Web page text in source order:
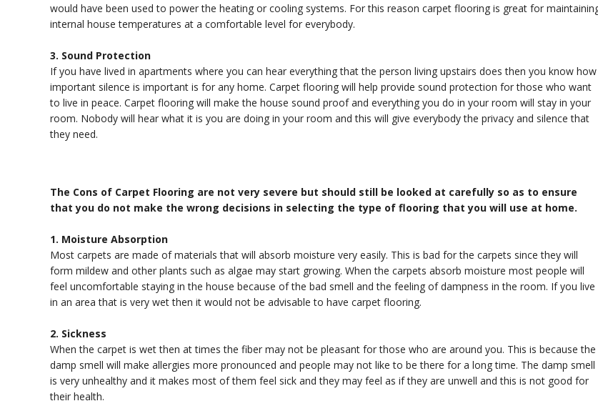
would have been used to power the heating or cooling systems. For this reason carpet flooring is great for
internal house temperatures at a comfortable level for everybody.
3. Sound Protection
If you have lived in apartments where you can hear everything that the person living upstairs does then you know how
important silence is important is for any home. Carpet flooring will help provide sound protection for those who want
to live in peace. Carpet flooring will make the house sound proof and everything you do in your room will stay in your
room. Nobody will hear what it is you are doing in your room and this will give everybody the privacy and silence that
they need.
The Cons of Carpet Flooring are not very severe but should still be looked at carefully so as to ensure
that you do not make the wrong decisions in selecting the type of flooring that you will use at home.
1. Moisture Absorption
Most carpets are made of materials that will absorb moisture very easily. This is bad for the carpets since they will
form mildew and other plants such as algae may start growing. When the carpets absorb moisture most people will
feel uncomfortable staying in the house because of the bad smell and the feeling of dampness in the room. If you live
in an area that is very wet then it would not be advisable to have carpet flooring.
2. Sickness
When the carpet is wet then at times the fiber may not be pleasant for those who are around you. This is because the
damp smell will make allergies more pronounced and people may not like to be there for a long time. The damp smell
is very unhealthy and it makes most of them feel sick and they may feel as if they are unwell and this is not good for
their health.